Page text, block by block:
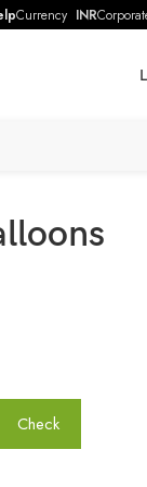
Currency INR
Check